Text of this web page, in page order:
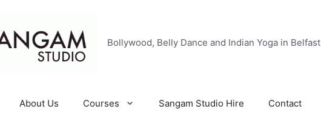
Bollywood, Belly Dance and Indian Yoga in Belfast
About Us Courses Sangam Studio Hire Contact